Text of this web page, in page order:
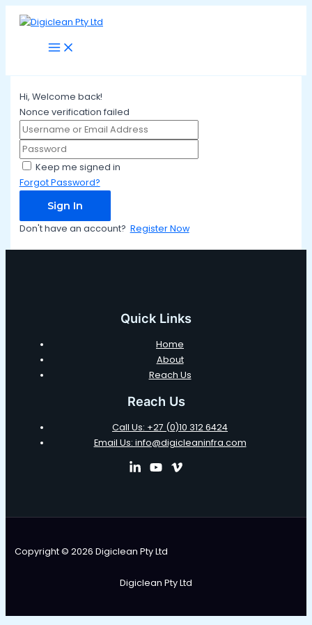
Skip
Main
Hi, Welcome back!
Nonce verification failed
Keep me signed in
Forgot Password?
Sign In
Don't have an account? Register Now
Quick Links
Home
About
Reach Us
Reach Us
Call Us: +27 (0)10 312 6424
Email Us: info@digicleaninfra.com
Copyright © 2026 Digiclean Pty Ltd
Digiclean Pty Ltd